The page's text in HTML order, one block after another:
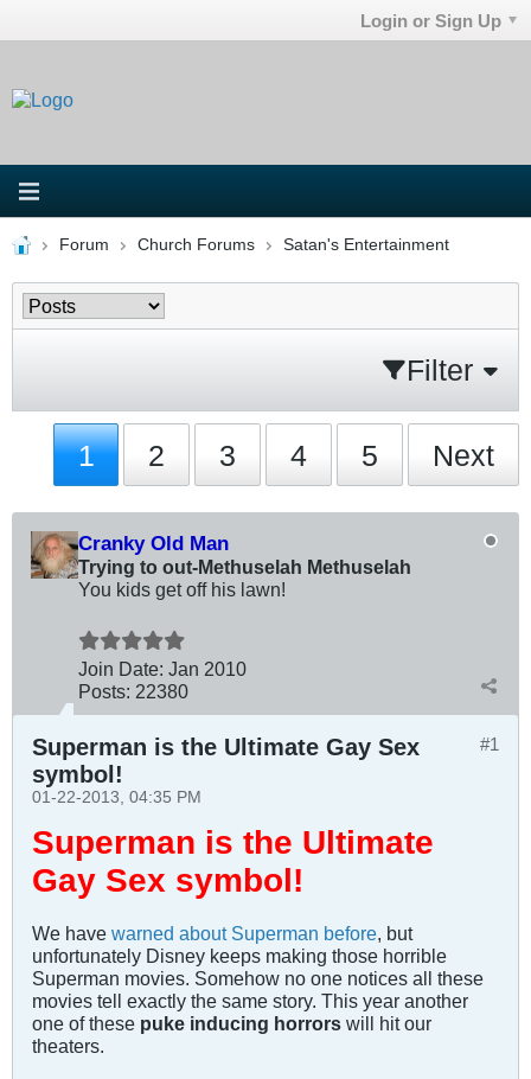
Login or Sign Up
Forum Church Forums Satan's Entertainment
Filter
1 2 3 4 5 Next
Cranky Old Man
Trying to out-Methuselah Methuselah
You kids get off his lawn!
Join Date: Jan 2010
Posts: 22380
#1
Superman is the Ultimate Gay Sex
symbol!
01-22-2013, 04:35 PM
Superman is the Ultimate
Gay Sex symbol!
We have warned about Superman before, but
unfortunately Disney keeps making those horrible
Superman movies. Somehow no one notices all these
movies tell exactly the same story. This year another
one of these puke inducing horrors will hit our
theaters.